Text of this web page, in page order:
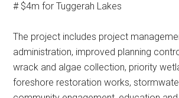
# $4m for Tuggerah Lakes
The project includes project
administration, improved planning
wrack and algae collection, priority
foreshore restoration works,